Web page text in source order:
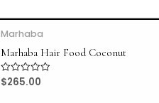
Marhaba
Marhaba Hair Food Coconut
Rated
0
$265.00